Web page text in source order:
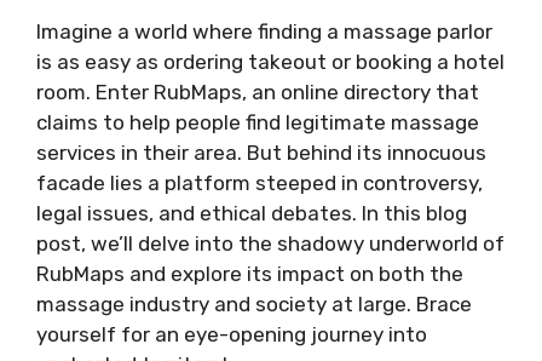
Imagine a world where finding a massage parlor
is as easy as ordering takeout or booking a hotel
room. Enter RubMaps, an online directory that
claims to help people find legitimate massage
services in their area. But behind its innocuous
facade lies a platform steeped in controversy,
legal issues, and ethical debates. In this blog
post, we’ll delve into the shadowy underworld of
RubMaps and explore its impact on both the
massage industry and society at large. Brace
yourself for an eye-opening journey into